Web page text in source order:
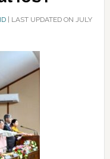
| LAST UPDATED ON JULY